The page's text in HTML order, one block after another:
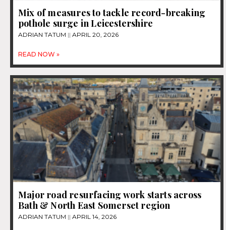
Mix of measures to tackle record-breaking
pothole surge in Leicestershire
ADRIAN TATUM APRIL 20, 2026
READ NOW »
Major road resurfacing work starts across
Bath & North East Somerset region
ADRIAN TATUM APRIL 14, 2026